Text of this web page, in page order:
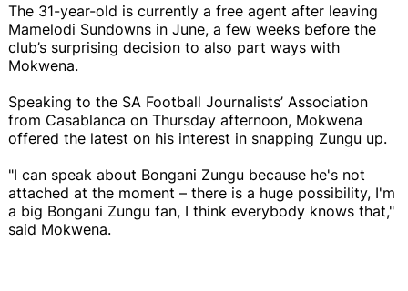
The 31-year-old is currently a free agent after leaving
Mamelodi Sundowns in June, a few weeks before the
club’s surprising decision to also part ways with
Mokwena.
Speaking to the SA Football Journalists’ Association
from Casablanca on Thursday afternoon, Mokwena
offered the latest on his interest in snapping Zungu up.
"I can speak about Bongani Zungu because he's not
attached at the moment – there is a huge possibility, I'm
a big Bongani Zungu fan, I think everybody knows that,"
said Mokwena.